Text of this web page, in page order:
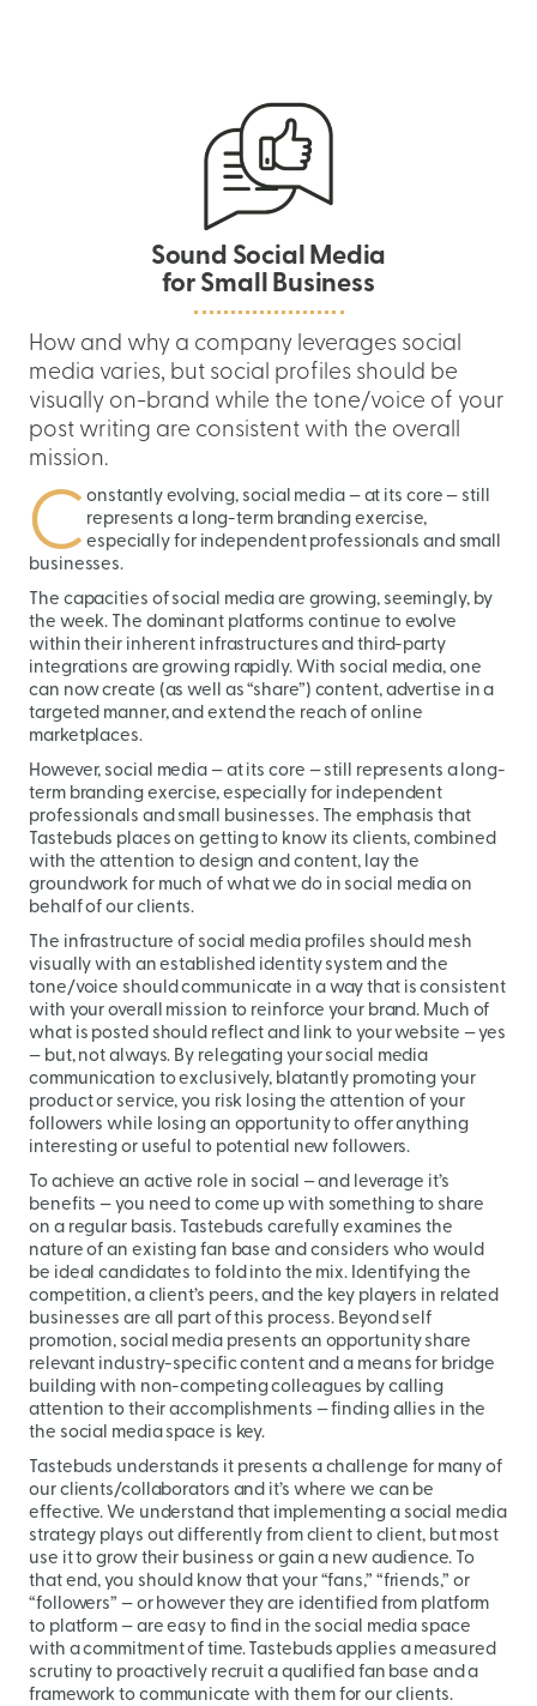
Sound Social Media
for Small Business
How and why a company leverages social
media varies, but social profiles should be
visually on-brand while the tone/voice of your
post writing are consistent with the overall
mission.
Constantly evolving, social media — at its core — still
represents a long-term branding exercise,
especially for independent professionals and small
businesses.
The capacities of social media are growing, seemingly, by
the week. The dominant platforms continue to evolve
within their inherent infrastructures and third-party
integrations are growing rapidly. With social media, one
can now create (as well as “share”) content, advertise in a
targeted manner, and extend the reach of online
marketplaces.
However, social media — at its core — still represents a long-
term branding exercise, especially for independent
professionals and small businesses. The emphasis that
Tastebuds places on getting to know its clients, combined
with the attention to design and content, lay the
groundwork for much of what we do in social media on
behalf of our clients.
The infrastructure of social media profiles should mesh
visually with an established identity system and the
tone/voice should communicate in a way that is consistent
with your overall mission to reinforce your brand. Much of
what is posted should reflect and link to your website — yes
— but, not always. By relegating your social media
communication to exclusively, blatantly promoting your
product or service, you risk losing the attention of your
followers while losing an opportunity to offer anything
interesting or useful to potential new followers.
To achieve an active role in social — and leverage it’s
benefits — you need to come up with something to share
on a regular basis. Tastebuds carefully examines the
nature of an existing fan base and considers who would
be ideal candidates to fold into the mix. Identifying the
competition, a client’s peers, and the key players in related
businesses are all part of this process. Beyond self
promotion, social media presents an opportunity share
relevant industry-specific content and a means for bridge
building with non-competing colleagues by calling
attention to their accomplishments — finding allies in the
the social media space is key.
Tastebuds understands it presents a challenge for many of
our clients/collaborators and it’s where we can be
effective. We understand that implementing a social media
strategy plays out differently from client to client, but most
use it to grow their business or gain a new audience. To
that end, you should know that your “fans,” “friends,” or
“followers” — or however they are identified from platform
to platform — are easy to find in the social media space
with a commitment of time. Tastebuds applies a measured
scrutiny to proactively recruit a qualified fan base and a
framework to communicate with them for our clients.